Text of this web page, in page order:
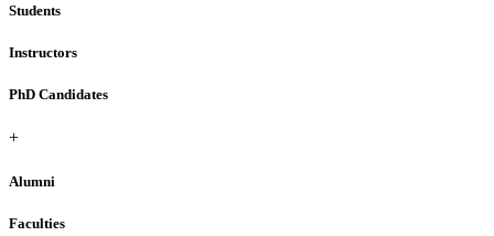
Students
Instructors
PhD Candidates
+
Alumni
Faculties